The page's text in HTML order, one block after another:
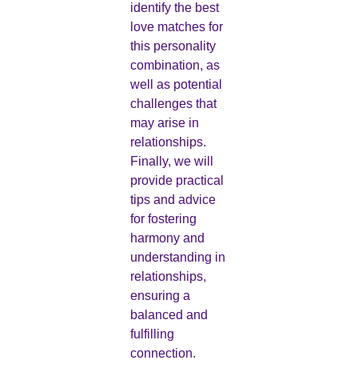
identify the best
love matches for
this personality
combination, as
well as potential
challenges that
may arise in
relationships.
Finally, we will
provide practical
tips and advice
for fostering
harmony and
understanding in
relationships,
ensuring a
balanced and
fulfilling
connection.